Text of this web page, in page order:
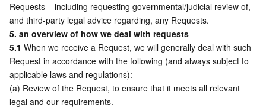
Requests – including requesting governmental/judicial review of,
and third-party legal advice regarding, any Requests.
5. an overview of how we deal with requests
5.1 When we receive a Request, we will generally deal with such
Request in accordance with the following (and always subject to
applicable laws and regulations):
(a) Review of the Request, to ensure that it meets all relevant
legal and our requirements.